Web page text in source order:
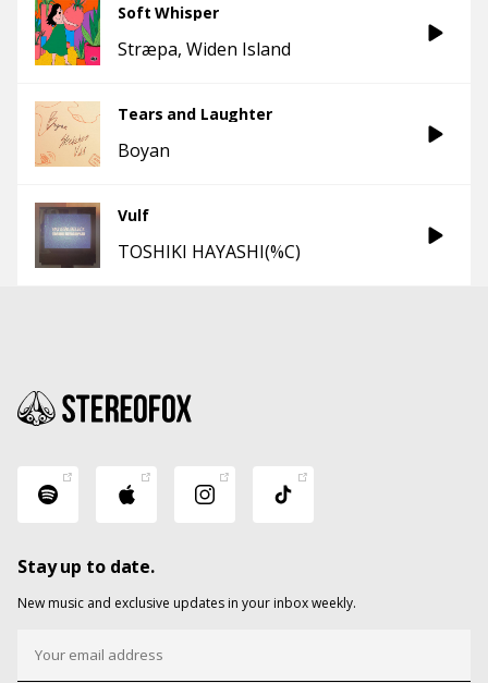
Soft Whisper
Stræpa Widen Island
Tears and Laughter
Boyan
Vulf
TOSHIKI HAYASHI(%C)
Stay up to date.
New music and exclusive updates in your inbox weekly.